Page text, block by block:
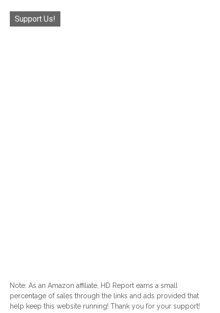
Support Us!
Note: As an Amazon affiliate, HD Report earns a small
percentage of sales through the links and ads provided that
help keep this website running! Thank you for your support!